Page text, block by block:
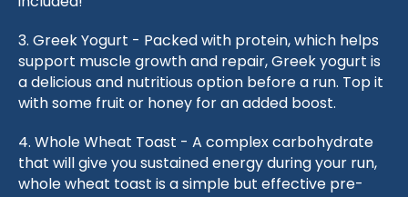
3. Greek Yogurt - Packed with protein, which helps
support muscle growth and repair, Greek yogurt is
a delicious and nutritious option before a run. Top it
with some fruit or honey for an added boost.
4. Whole Wheat Toast - A complex carbohydrate
that will give you sustained energy during your run,
whole wheat toast is a simple but effective pre-